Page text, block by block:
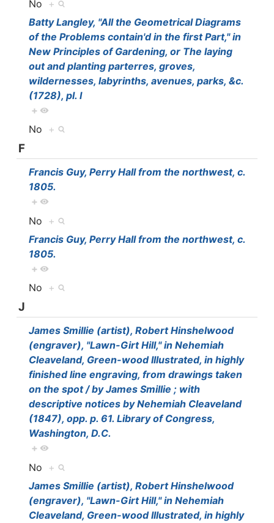
No +
Batty Langley, "All the Geometrical Diagrams
of the Problems contain'd in the first Part," in
New Principles of Gardening, or The laying
out and planting parterres, groves,
wildernesses, labyrinths, avenues, parks, &c.
(1728), pl. I
+
No +
F
Francis Guy, Perry Hall from the northwest, c.
1805.
+
No +
Francis Guy, Perry Hall from the northwest, c.
1805.
+
No +
J
James Smillie (artist), Robert Hinshelwood
(engraver), "Lawn-Girt Hill," in Nehemiah
Cleaveland, Green-wood Illustrated, in highly
finished line engraving, from drawings taken
on the spot / by James Smillie ; with
descriptive notices by Nehemiah Cleaveland
(1847), opp. p. 61. Library of Congress,
Washington, D.C.
+
No +
James Smillie (artist), Robert Hinshelwood
(engraver), "Lawn-Girt Hill," in Nehemiah
Cleaveland, Green-wood Illustrated, in highly